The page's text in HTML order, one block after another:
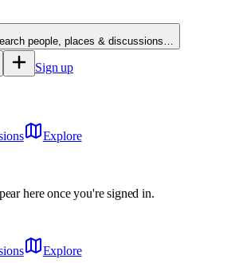
people, places & discussions…
Sign up
Explore
here once you're signed in.
Explore